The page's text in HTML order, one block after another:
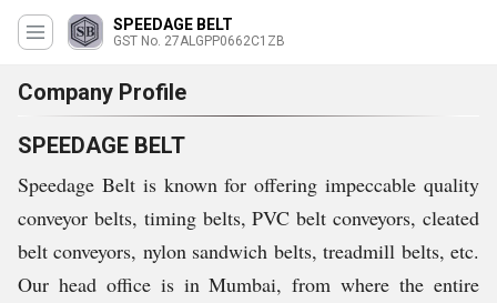
SPEEDAGE BELT
GST No. 27ALGPP0662C1ZB
Company Profile
SPEEDAGE BELT
Speedage Belt is known for offering impeccable quality
conveyor belts, timing belts, PVC belt conveyors, cleated
belt conveyors, nylon sandwich belts, treadmill belts, etc.
Our head office is in Mumbai, from where the entire